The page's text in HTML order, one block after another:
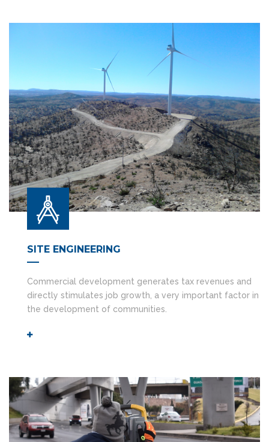
SITE ENGINEERING
Commercial development generates tax revenues and
directly stimulates job growth, a very important factor in
the development of communities.